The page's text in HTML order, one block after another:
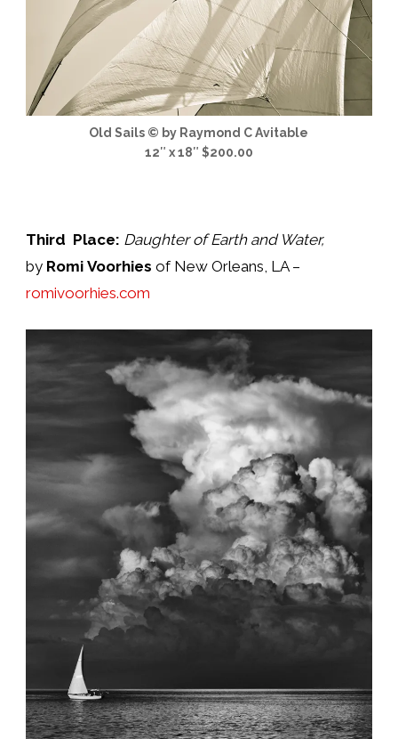
Old Sails © by Raymond C Avitable
12″ x 18″ $200.00
Third Place: Daughter of Earth and Water,
by Romi Voorhies of New Orleans, LA –
romivoorhies.com